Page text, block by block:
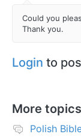
Could you
Thank you.
Login to
More
Polish